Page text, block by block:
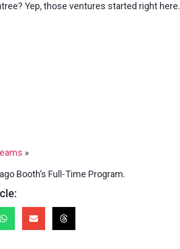
Yep, those ventures started right here.
»
Booth’s Full-Time Program.